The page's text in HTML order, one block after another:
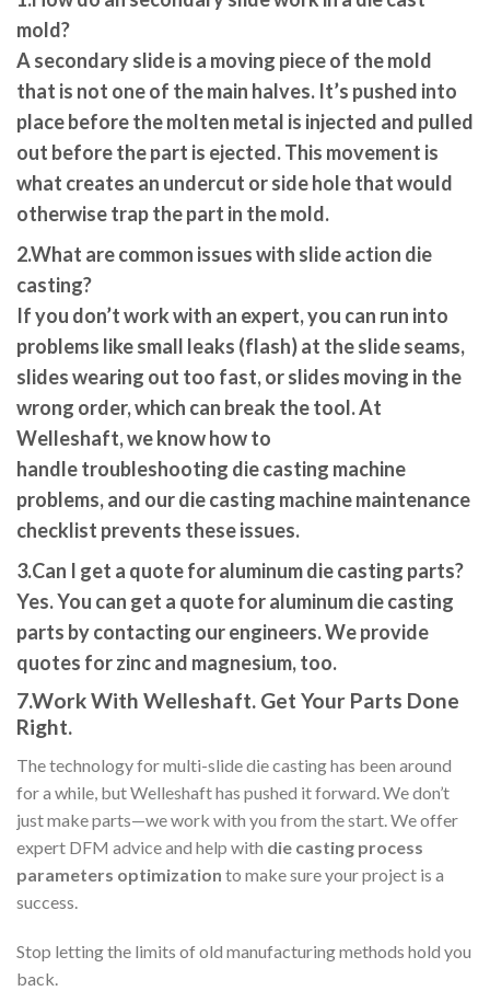
mold?
A secondary slide is a moving piece of the mold
that is not one of the main halves. It’s pushed into
place before the molten metal is injected and pulled
out before the part is ejected. This movement is
what creates an undercut or side hole that would
otherwise trap the part in the mold.
2.What are common issues with slide action die
casting?
If you don’t work with an expert, you can run into
problems like small leaks (flash) at the slide seams,
slides wearing out too fast, or slides moving in the
wrong order, which can break the tool. At
Welleshaft, we know how to
handletroubleshooting die casting machine
problems, and ourdie casting machine maintenance
checklist prevents these issues.
3.Can I get a quote for aluminum die casting parts?
Yes. You can get a quote for aluminum die casting
parts by contacting our engineers. We provide
quotes for zinc and magnesium, too.
7.Work With Welleshaft. Get Your Parts Done
Right.
The technology for multi-slide die casting has been around
for a while, but Welleshaft has pushed it forward. We don’t
just make parts—we work with you from the start. We offer
expert DFM advice and help with die casting process
parameters optimization to make sure your project is a
success.
Stop letting the limits of old manufacturing methods hold you
back.